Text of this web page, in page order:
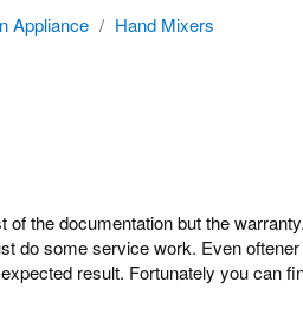
Appliance / Hand Mixers
the documentation but the
do some service work. Even
result. Fortunately you can